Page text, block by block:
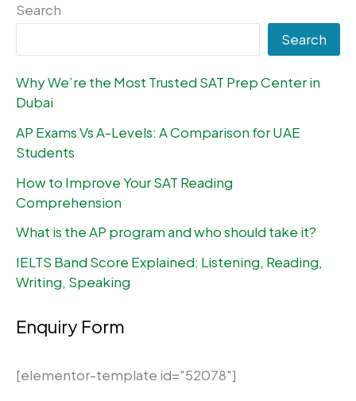
Search
Search
Why We’re the Most Trusted SAT Prep Center in
Dubai
AP Exams Vs A-Levels: A Comparison for UAE
Students
How to Improve Your SAT Reading
Comprehension
What is the AP program and who should take it?
IELTS Band Score Explained: Listening, Reading,
Writing, Speaking
Enquiry Form
[elementor-template id="52078"]